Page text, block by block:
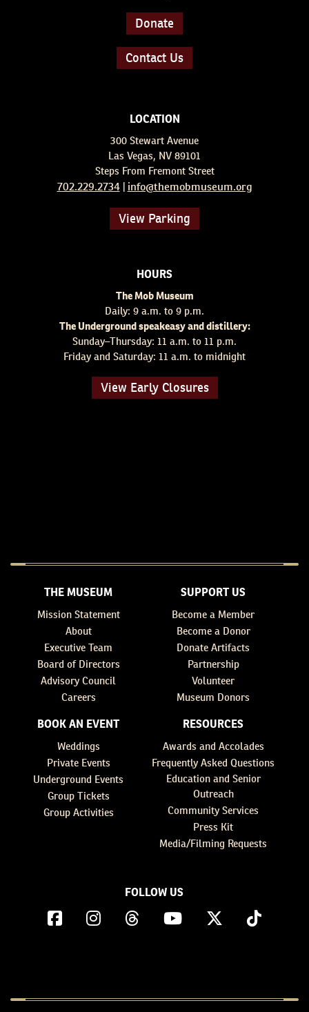
Donate
Contact Us
LOCATION
300 Stewart Avenue
Las Vegas, NV 89101
Steps From Fremont Street
702.229.2734 info@themobmuseum.org
View Parking
HOURS
The Mob Museum
Daily: 9 a.m. to 9 p.m.
The Underground speakeasy and distillery:
Sunday–Thursday: 11 a.m. to 11 p.m.
Friday and Saturday: 11 a.m. to midnight
View Early Closures
THE MUSEUM
Mission Statement
About
Executive Team
Board of Directors
Advisory Council
Careers
SUPPORT US
Become a Member
Become a Donor
Donate Artifacts
Partnership
Volunteer
Museum Donors
BOOK AN EVENT
Weddings
Private Events
Underground Events
Group Tickets
Group Activities
RESOURCES
Awards and Accolades
Frequently Asked Questions
Education and Senior
Outreach
Community Services
Press Kit
Media/Filming Requests
FOLLOW US